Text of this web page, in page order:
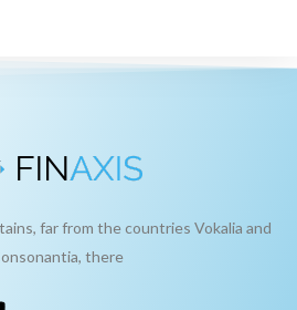
far from the countries Vokalia and
there